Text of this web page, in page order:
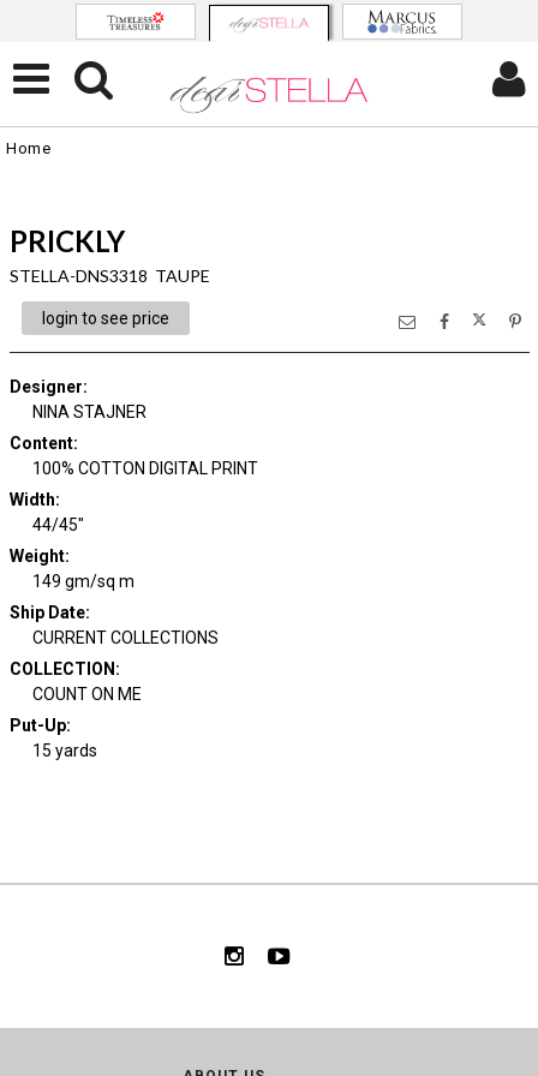
Home
PRICKLY
STELLA-DNS3318 TAUPE
login to see price
Designer:
NINA STAJNER
Content:
100% COTTON DIGITAL PRINT
Width:
44/45"
Weight:
149 gm/sq m
Ship Date:
CURRENT COLLECTIONS
COLLECTION :
COUNT ON ME
Put-Up:
15 yards